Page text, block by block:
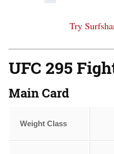
Try
UFC 295
Main Card
Weight Class